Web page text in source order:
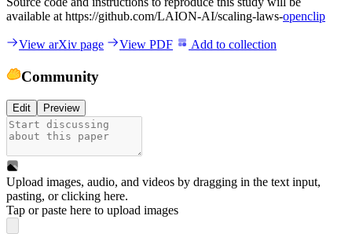
available at https://github.com/LAION-AI/scaling-laws-openclip
View arXiv page View PDF Add to collection
Community
Edit Preview
Upload images, audio, and videos by dragging in the text input,
pasting, orclicking here.
Tap or paste here to upload images